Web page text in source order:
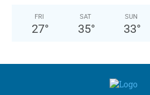
FRI
27°
SAT
35°
SUN
33°